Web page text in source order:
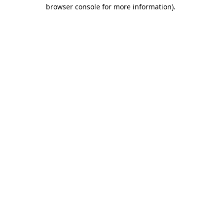
browser console for more information).